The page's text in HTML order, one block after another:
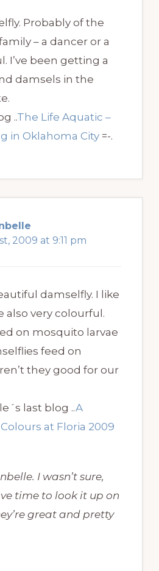
Probably of the
– a dancer or a
I’ve been getting a
damsels in the
..The Life Aquatic –
in Oklahoma City=-.
2009 at 9:11 pm
damselfly. I like
also very colourful.
on mosquito larvae
feed on
they good for our
last blog ..A
at Floria 2009
I wasn’t sure,
time to look it up on
great and pretty